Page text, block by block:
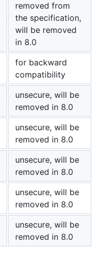
removed from
the specification,
will be removed
in 8.0
for backward
compatibility
unsecure, will be
removed in 8.0
unsecure, will be
removed in 8.0
unsecure, will be
removed in 8.0
unsecure, will be
removed in 8.0
unsecure, will be
removed in 8.0